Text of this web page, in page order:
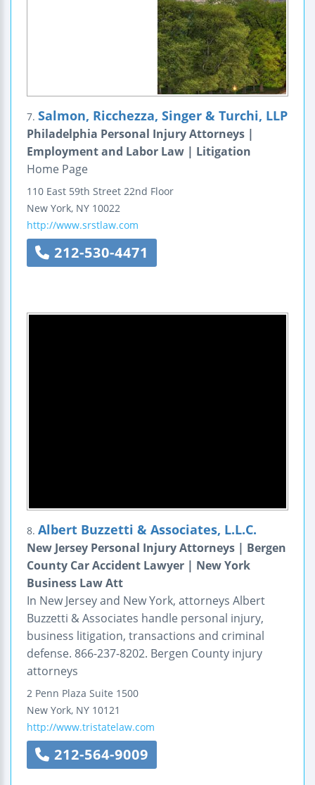
7. Salmon, Ricchezza, Singer & Turchi, LLP
Philadelphia Personal Injury Attorneys |
Employment and Labor Law | Litigation
Home Page
110 East 59th Street 22nd Floor
New York, NY 10022
http://www.srstlaw.com
212-530-4471
8. Albert Buzzetti & Associates, L.L.C.
New Jersey Personal Injury Attorneys | Bergen
County Car Accident Lawyer | New York
Business Law Att
In New Jersey and New York, attorneys Albert
Buzzetti & Associates handle personal injury,
business litigation, transactions and criminal
defense. 866-237-8202. Bergen County injury
attorneys
2 Penn Plaza Suite 1500
New York, NY 10121
http://www.tristatelaw.com
212-564-9009